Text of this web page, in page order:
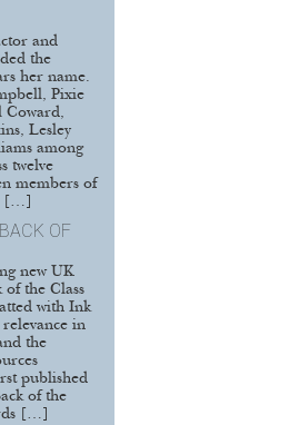
and
the
her name.
Pixie
Coward,
Lesley
among
twelve
members of
[…]
OF
new UK
of the Class
with Ink
in
the
published
of the
[…]